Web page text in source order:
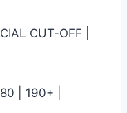
CUT-OFF |
| 190+ |